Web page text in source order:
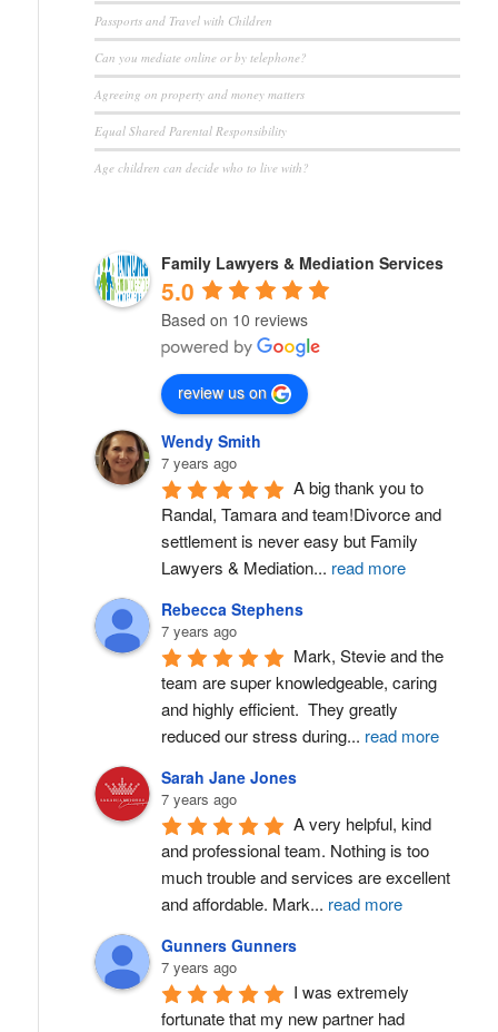
Passports and Travel with Children
Can you mediate online or by telephone?
Agreeing on property and money matters
Equal Shared Parental Responsibility
Age children can decide who to live with?
Family Lawyers & Mediation Services
5.0
Based on 10 reviews
review us on
Wendy Smith
7 years ago
A big thank you to
Randal, Tamara and team!Divorce and
settlement is never easy but Family
Lawyers & Mediation... read more
Rebecca Stephens
7 years ago
Mark, Stevie and the
team are super knowledgeable, caring
and highly efficient.  They greatly
reduced our stress during... read more
Sarah Jane Jones
7 years ago
A very helpful, kind
and professional team. Nothing is too
much trouble and services are excellent
and affordable. Mark... read more
Gunners Gunners
7 years ago
I was extremely
fortunate that my new partner had